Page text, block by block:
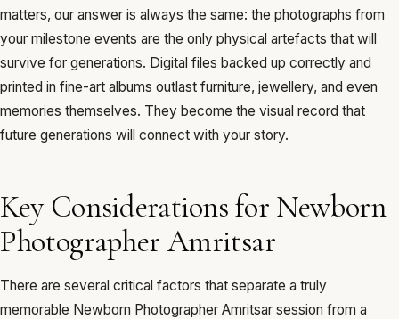
matters, our answer is always the same: the photographs from
your milestone events are the only physical artefacts that will
survive for generations. Digital files backed up correctly and
printed in fine-art albums outlast furniture, jewellery, and even
memories themselves. They become the visual record that
future generations will connect with your story.
Key Considerations for Newborn
Photographer Amritsar
There are several critical factors that separate a truly
memorable Newborn Photographer Amritsar session from a